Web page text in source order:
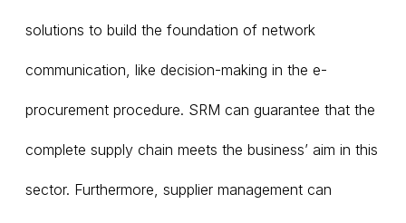
solutions to build the foundation of network
communication, like decision-making in the e-
procurement procedure. SRM can guarantee that the
complete supply chain meets the business’ aim in this
sector. Furthermore, supplier management can